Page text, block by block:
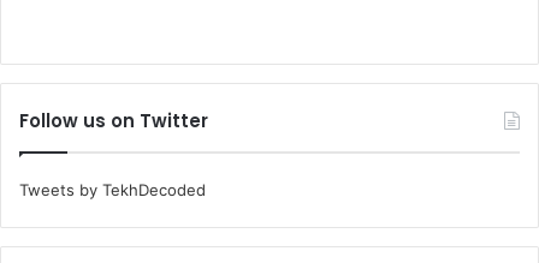
Follow us on Twitter
Tweets by TekhDecoded